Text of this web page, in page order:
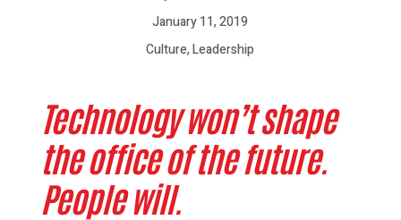
January 11, 2019
Culture, Leadership
Technology won’t shape
the office of the future.
People will.